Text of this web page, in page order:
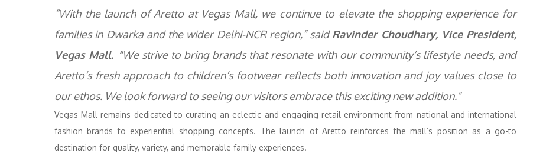
“With the launch of Aretto at Vegas Mall, we continue to elevate the shopping experience for
families in Dwarka and the wider Delhi-NCR region,” saidRavinder Choudhary, Vice President,
Vegas Mall. “We strive to bring brands that resonate with our community’s lifestyle needs, and
Aretto’s fresh approach to children’s footwear reflects both innovation and joy values close to
our ethos. We look forward to seeing our visitors embrace this exciting new addition.”
Vegas Mall remains dedicated to curating an eclectic and engaging retail environment from national and international
fashion brands to experiential shopping concepts. The launch of Aretto reinforces the mall’s position as a go-to
destination for quality, variety, and memorable family experiences.